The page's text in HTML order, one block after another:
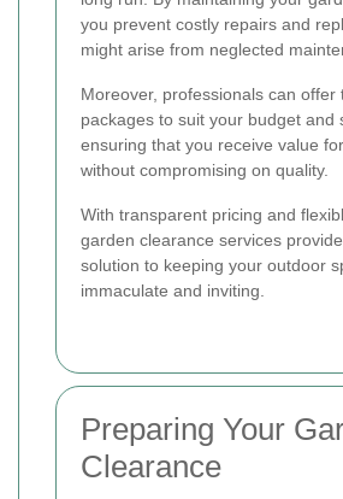
you prevent costly repairs and
might arise from neglected
Moreover, professionals can offer
packages to suit your budget and
ensuring that you receive value
without compromising on quality.
With transparent pricing and
garden clearance services
solution to keeping your outdoor
immaculate and inviting.
Preparing Your
Clearance